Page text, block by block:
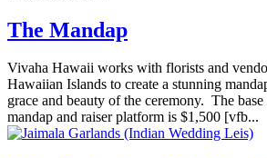
The Mandap
Vivaha Hawaii works with florists and
Hawaiian Islands to create a stunning
grace and beauty of the ceremony. The
mandap and raiser platform is $1,500 [vfb...